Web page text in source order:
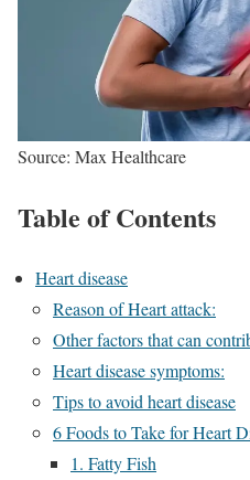
Source: Max Healthcare
Table of Contents
Heart disease
Reason of Heart attack:
Other factors that can
Heart disease symptoms:
Tips to avoid heart disease
6 Foods to Take for Heart
1. Fatty Fish